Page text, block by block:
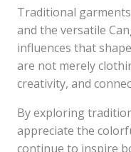
Traditional
and the versatile
influences that
are not merely
creativity, and
By exploring
appreciate the
continue to inspire